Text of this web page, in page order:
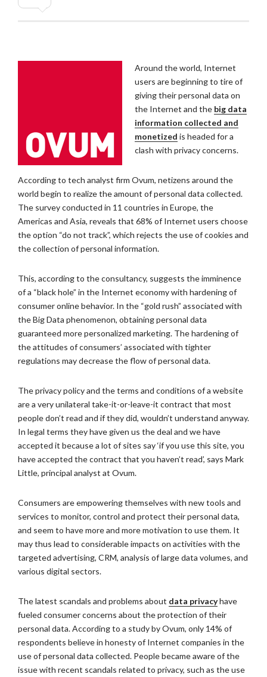
Around the world, Internet
users are beginning to tire of
giving their personal data on
the Internet and the big data
information collected and
monetized is headed for a
clash with privacy concerns.
According to tech analyst firm Ovum, netizens around the
world begin to realize the amount of personal data collected.
The survey conducted in 11 countries in Europe, the
Americas and Asia, reveals that 68% of Internet users choose
the option “do not track”, which rejects the use of cookies and
the collection of personal information.
This, according to the consultancy, suggests the imminence
of a “black hole” in the Internet economy with hardening of
consumer online behavior. In the “gold rush” associated with
the Big Data phenomenon, obtaining personal data
guaranteed more personalized marketing. The hardening of
the attitudes of consumers’ associated with tighter
regulations may decrease the flow of personal data.
The privacy policy and the terms and conditions of a website
are a very unilateral take-it-or-leave-it contract that most
people don’t read and if they did, wouldn’t understand anyway.
In legal terms they have given us the deal and we have
accepted it because a lot of sites say ‘if you use this site, you
have accepted the contract that you haven’t read’, says Mark
Little, principal analyst at Ovum.
Consumers are empowering themselves with new tools and
services to monitor, control and protect their personal data,
and seem to have more and more motivation to use them. It
may thus lead to considerable impacts on activities with the
targeted advertising, CRM, analysis of large data volumes, and
various digital sectors.
The latest scandals and problems about data privacyhave
fueled consumer concerns about the protection of their
personal data. According to a study by Ovum, only 14% of
respondents believe in honesty of Internet companies in the
use of personal data collected. People became aware of the
issue with recent scandals related to privacy, such as the use